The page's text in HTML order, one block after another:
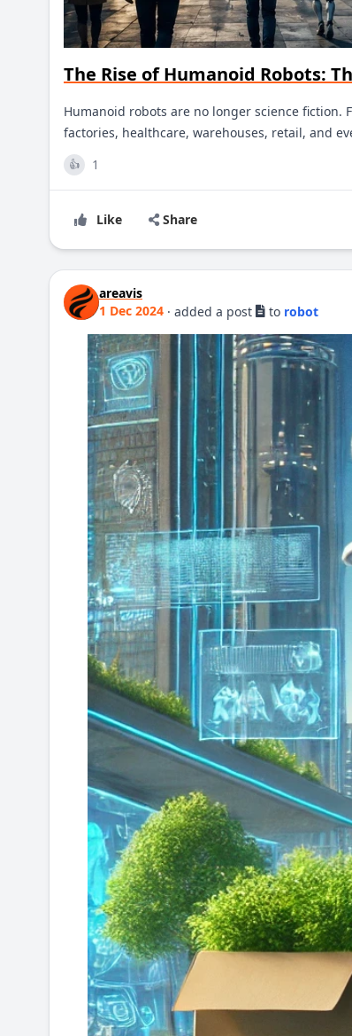
The Rise of Humanoid Robots:
Humanoid robots are no longer science fiction.
factories, healthcare, warehouses, retail, and
👍 1
Like Share
areavis
1 Dec 2024 · added a post to robot